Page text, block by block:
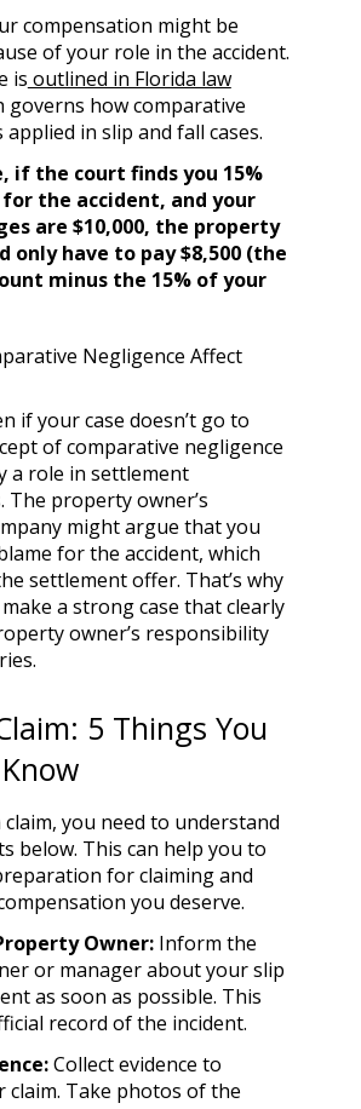
compensation might be
of your role in the accident.
is outlined in Florida law
governs how comparative
applied in slip and fall cases.
if the court finds you 15%
the accident, and your
are $10,000, the property
only have to pay $8,500 (the
minus the 15% of your
Negligence Affect
if your case doesn’t go to
of comparative negligence
a role in settlement
The property owner’s
might argue that you
for the accident, which
settlement offer. That’s why
make a strong case that clearly
owner’s responsibility
5 Things You
you need to understand
below. This can help you to
for claiming and
you deserve.
Owner: Inform the
or manager about your slip
as soon as possible. This
record of the incident.
Collect evidence to
Take photos of the